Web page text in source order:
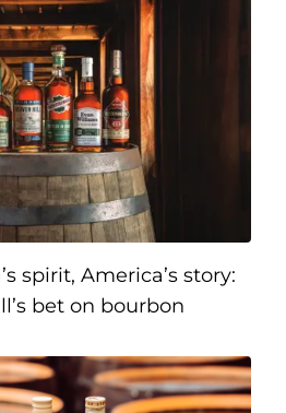
spirit, America’s story:
bet on bourbon